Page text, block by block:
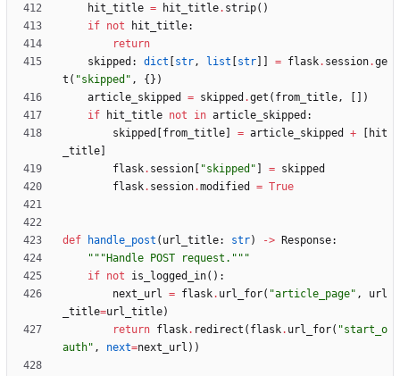
hit_title = hit_title. strip( )
if not hit_title:
return
skipped : dict str, list str = flask. session.ge
t ( "skipped " , { } )
article_skipped
= skipped .get ( from_title,
)
if
hit_title not in article_skipped :
skipped
from_title = article_skipped +
hit
_title
flask. session "skipped " = skipped
flask. session.modified = True
def handle_post ( url_title: str) -> Response:
""" Handle POST request. """
if not is_logged_in( ) :
next_url = flask. url_for( "article_page" ,
url
_title=url_title)
return flask. redirect ( flask. url_for( "start_o
auth" , next=next_url ) )